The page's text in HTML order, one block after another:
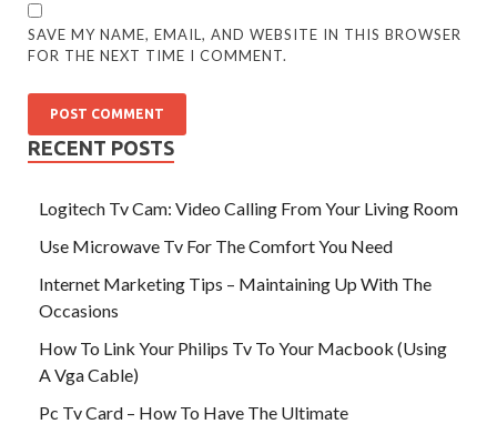
SAVE MY NAME, EMAIL, AND WEBSITE IN THIS BROWSER
FOR THE NEXT TIME I COMMENT.
RECENT POSTS
Logitech Tv Cam: Video Calling From Your Living Room
Use Microwave Tv For The Comfort You Need
Internet Marketing Tips – Maintaining Up With The
Occasions
How To Link Your Philips Tv To Your Macbook (Using
A Vga Cable)
Pc Tv Card – How To Have The Ultimate